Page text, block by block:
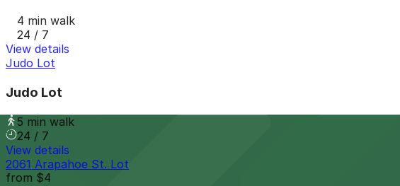
4 min walk
24 / 7
View details
Judo Lot
Judo Lot
5 min walk
24 / 7
View details
2061 Arapahoe St. Lot
from $4